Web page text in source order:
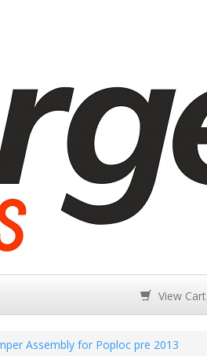
View Cart
Assembly for Poploc pre 2013